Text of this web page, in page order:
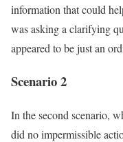
information that could
was asking a clarifying
appeared to be just an
Scenario 2
In the second scenario,
did no impermissible